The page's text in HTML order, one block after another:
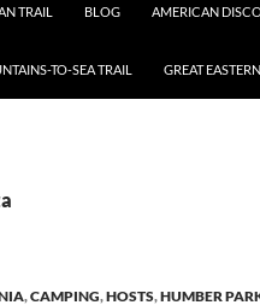
TRAIL BLOG AMERICAN
TO-SEA TRAIL GREAT
,CAMPING,HOSTS,HUMBER